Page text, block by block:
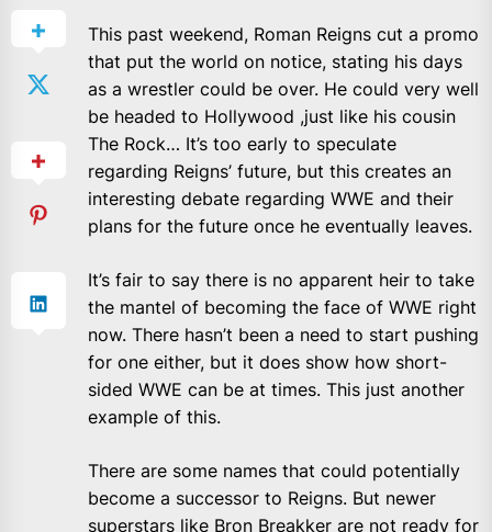
This past weekend, Roman Reigns cut a promo
that put the world on notice, stating his days
as a wrestler could be over. He could very well
be headed to Hollywood ,just like his cousin
The Rock… It’s too early to speculate
regarding Reigns’ future, but this creates an
interesting debate regarding WWE and their
plans for the future once he eventually leaves.
It’s fair to say there is no apparent heir to take
the mantel of becoming the face of WWE right
now. There hasn’t been a need to start pushing
for one either, but it does show how short-
sided WWE can be at times. This just another
example of this.
There are some names that could potentially
become a successor to Reigns. But newer
superstars like Bron Breakker are not ready for